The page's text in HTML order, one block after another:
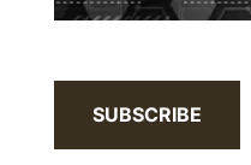
SUBSCRIBE